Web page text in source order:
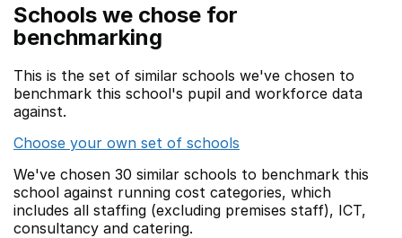
Schools we chose for
benchmarking
This is the set of similar schools we've chosen to
benchmark this school's pupil and workforce data
against.
Choose your own set of schools
We've chosen 30 similar schools to benchmark this
school against running cost categories, which
includes all staffing (excluding premises staff), ICT,
consultancy and catering.